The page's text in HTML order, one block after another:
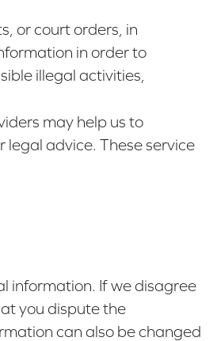
or court orders, in
in order to
illegal activities,
may help us to
advice. These service
information. If we disagree
you dispute the
can also be changed